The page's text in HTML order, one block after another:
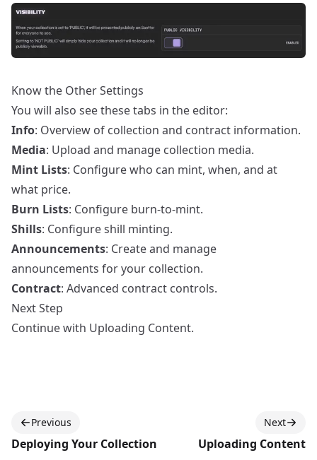
Know the Other Settings
You will also see these tabs in the editor:
Info: Overview of collection and contract information.
Media: Upload and manage collection media.
Mint Lists: Configure who can mint, when, and at
what price.
Burn Lists: Configure burn-to-mint.
Shills: Configure shill minting.
Announcements: Create and manage
announcements for your collection.
Contract: Advanced contract controls.
Next Step
Continue with Uploading Content.
Previous
Deploying Your Collection
Next
Uploading Content